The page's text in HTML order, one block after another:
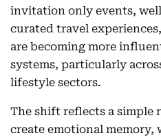
invitation only events,
curated travel
are becoming more
systems, particularly
lifestyle sectors.
The shift reflects a simple
create emotional memory,